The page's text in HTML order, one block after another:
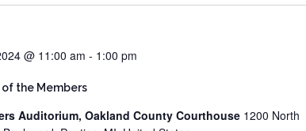
the Members
@ 11:00 am - 1:00 pm
Auditorium, Oakland County Courthouse 1200 North